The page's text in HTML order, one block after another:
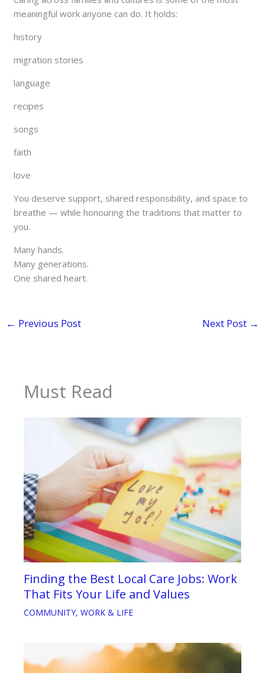
meaningful work anyone can do. It holds:
history
migration stories
language
recipes
songs
faith
love
You deserve support, shared responsibility, and space to
breathe — while honouring the traditions that matter to
you.
Many hands.
Many generations.
One shared heart.
← Previous Post Next Post →
Must Read
Finding the Best Local Care Jobs: Work
That Fits Your Life and Values
COMMUNITY,WORK & LIFE